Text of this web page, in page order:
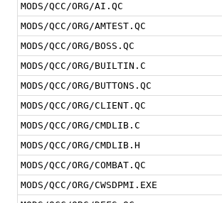
MODS/QCC/ORG/AI.QC
MODS/QCC/ORG/AMTEST.QC
MODS/QCC/ORG/BOSS.QC
MODS/QCC/ORG/BUILTIN.C
MODS/QCC/ORG/BUTTONS.QC
MODS/QCC/ORG/CLIENT.QC
MODS/QCC/ORG/CMDLIB.C
MODS/QCC/ORG/CMDLIB.H
MODS/QCC/ORG/COMBAT.QC
MODS/QCC/ORG/CWSDPMI.EXE